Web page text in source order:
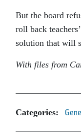
But the board
roll back
solution that will
With files from
Categories: